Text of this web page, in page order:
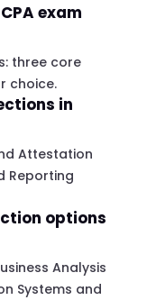
exam
three core
choice.
in
Attestation
Reporting
options
Analysis
Systems and